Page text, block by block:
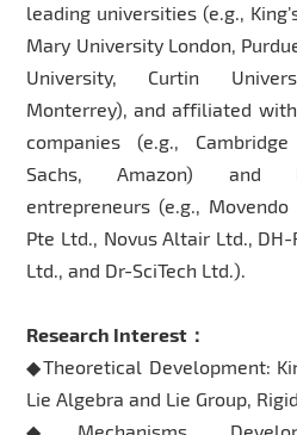
leading universities (e.g.,
Mary University London,
University, Curtin
Monterrey), and affiliated
companies (e.g.,
Sachs, Amazon) and
entrepreneurs (e.g.,
Pte Ltd., Novus Altair Ltd.,
Ltd., and Dr-SciTech Ltd.).
Research Interest：
◆Theoretical Development:
Lie Algebra and Lie Group,